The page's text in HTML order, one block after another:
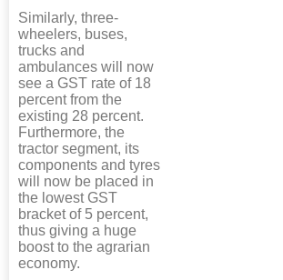
Similarly, three-
wheelers, buses,
trucks and
ambulances will now
see a GST rate of 18
percent from the
existing 28 percent.
Furthermore, the
tractor segment, its
components and tyres
will now be placed in
the lowest GST
bracket of 5 percent,
thus giving a huge
boost to the agrarian
economy.